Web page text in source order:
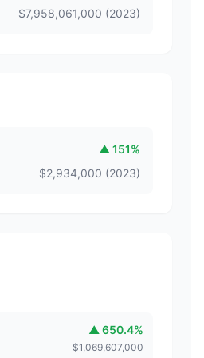
$7,958,061,000 (2023)
▲ 151%
$2,934,000 (2023)
▲ 650.4%
$1,069,607,000